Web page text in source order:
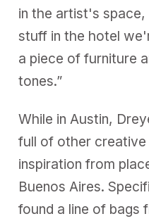
in the artist's
stuff in the hotel
a piece of furniture
tones.”
While in Austin,
full of other
inspiration from
Buenos Aires.
found a line of bags